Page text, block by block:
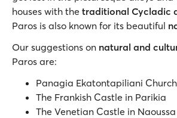
houses with the traditional Cycladic
Paros is also known for its beautiful
Our suggestions on natural and
Paros are:
Panagia Ekatontapiliani Church
The Frankish Castle in Parikia
The Venetian Castle in Naoussa